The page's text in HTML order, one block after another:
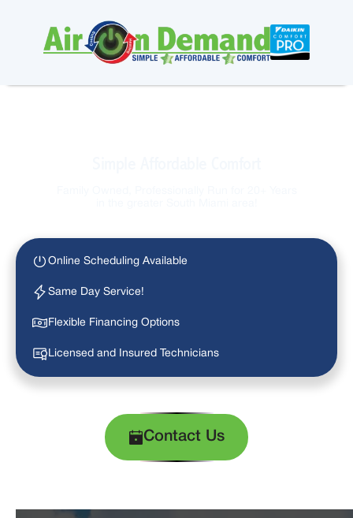
Online Scheduling Available
Same Day Service!
Flexible Financing Options
Licensed and Insured Technicians
Contact Us